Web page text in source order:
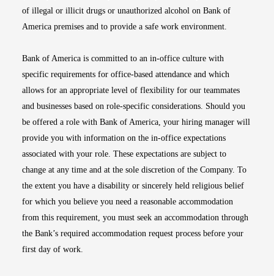
of illegal or illicit drugs or unauthorized alcohol on Bank of
America premises and to provide a safe work environment.
Bank of America is committed to an in-office culture with
specific requirements for office-based attendance and which
allows for an appropriate level of flexibility for our teammates
and businesses based on role-specific considerations. Should you
be offered a role with Bank of America, your hiring manager will
provide you with information on the in-office expectations
associated with your role. These expectations are subject to
change at any time and at the sole discretion of the Company. To
the extent you have a disability or sincerely held religious belief
for which you believe you need a reasonable accommodation
from this requirement, you must seek an accommodation through
the Bank’s required accommodation request process before your
first day of work.